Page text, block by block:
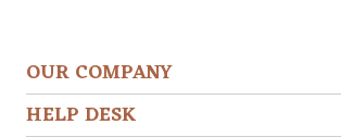
OUR COMPANY
HELP DESK